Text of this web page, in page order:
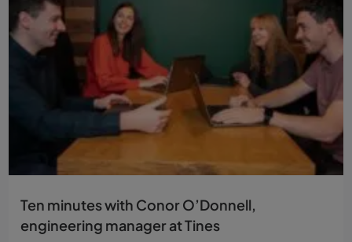
Ten minutes with Conor O’Donnell,
engineering manager at Tines